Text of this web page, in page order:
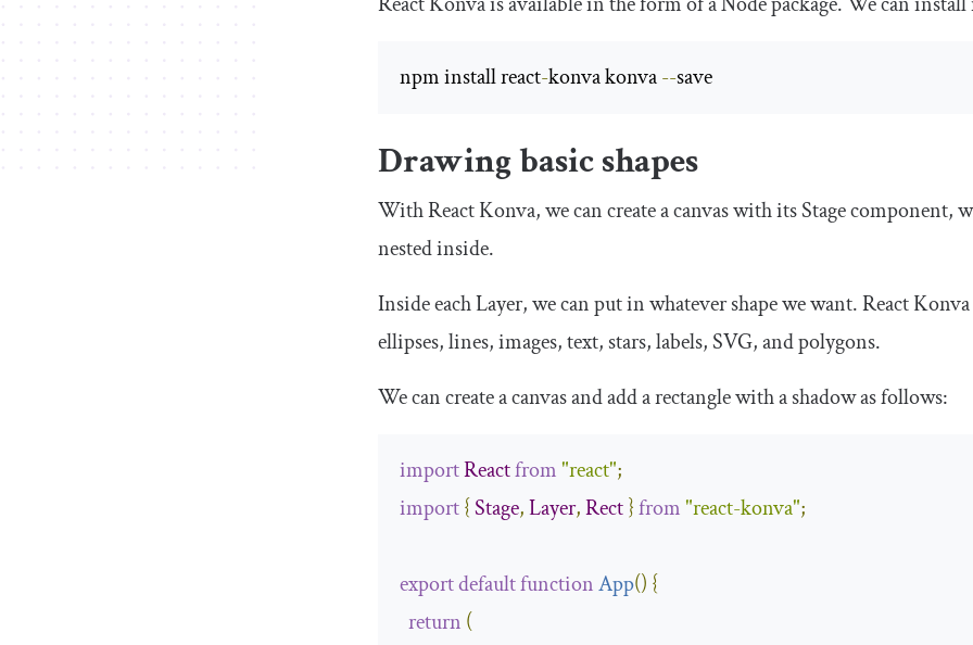
npm install react-konva konva --save
Drawing basic shapes
With React Konva, we can create a canvas with itsStagecomponent,
nested inside.
Inside eachLayer, we can put in whatever shape we want. React
ellipses, lines, images, text, stars, labels, SVG, and polygons.
We can create a canvas and add a rectangle with a shadow as follows:
importReactfrom"react";
import{Stage,Layer,Rect}from"react-konva";
exportdefaultfunctionApp() {
return (